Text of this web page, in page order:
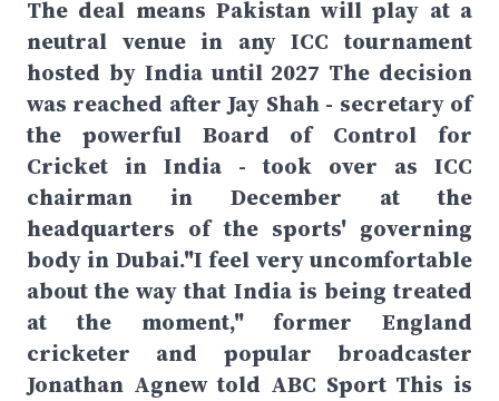
The deal means Pakistan will play at a
neutral venue in any ICC tournament
hosted by India until 2027 The decision
was reached after Jay Shah - secretary of
the powerful Board of Control for
Cricket in India - took over as ICC
chairman in December at the
headquarters of the sports' governing
body in Dubai."I feel very uncomfortable
about the way that India is being treated
at the moment," former England
cricketer and popular broadcaster
Jonathan Agnew told ABC Sport This is